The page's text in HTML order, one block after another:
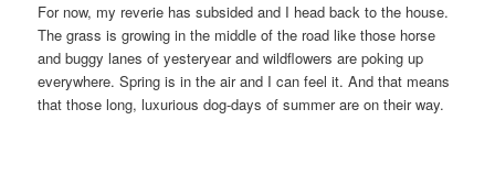
For now, my reverie has subsided and I head back to the house.
The grass is growing in the middle of the road like those horse
and buggy lanes of yesteryear and wildflowers are poking up
everywhere. Spring is in the air and I can feel it. And that means
that those long, luxurious dog-days of summer are on their way.